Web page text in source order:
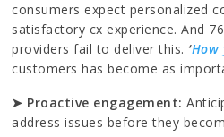
consumers expect personalized
satisfactory cx experience. And
providers fail to deliver this. ‘How
customers has become as
➤ Proactive engagement:
address issues before they